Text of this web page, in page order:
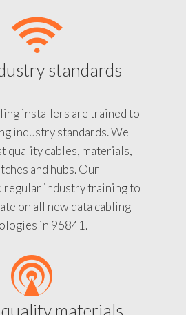
standards
installers are trained to
industry standards. We
quality cables, materials,
and hubs. Our
regular industry training to
on all new data cabling
in 95841.
materials